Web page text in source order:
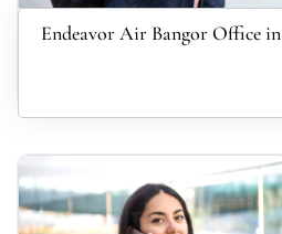
Endeavor Air Bangor Office